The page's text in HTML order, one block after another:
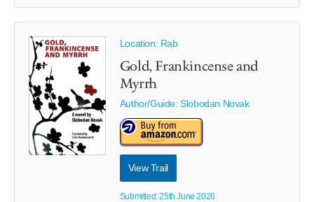
Location: Rab
Gold, Frankincense and
Myrrh
Author/Guide:Slobodan Novak
View Trail
Submitted: 25th June 2026